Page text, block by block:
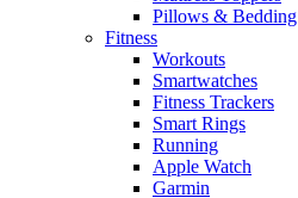
Pillows & Bedding
Fitness
Workouts
Smartwatches
Fitness Trackers
Smart Rings
Running
Apple Watch
Garmin